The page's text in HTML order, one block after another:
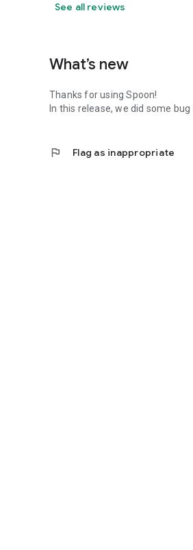
See all reviews
What’s new
Thanks for using Spoon!
In this release, we did some
flag Flag as inappropriate